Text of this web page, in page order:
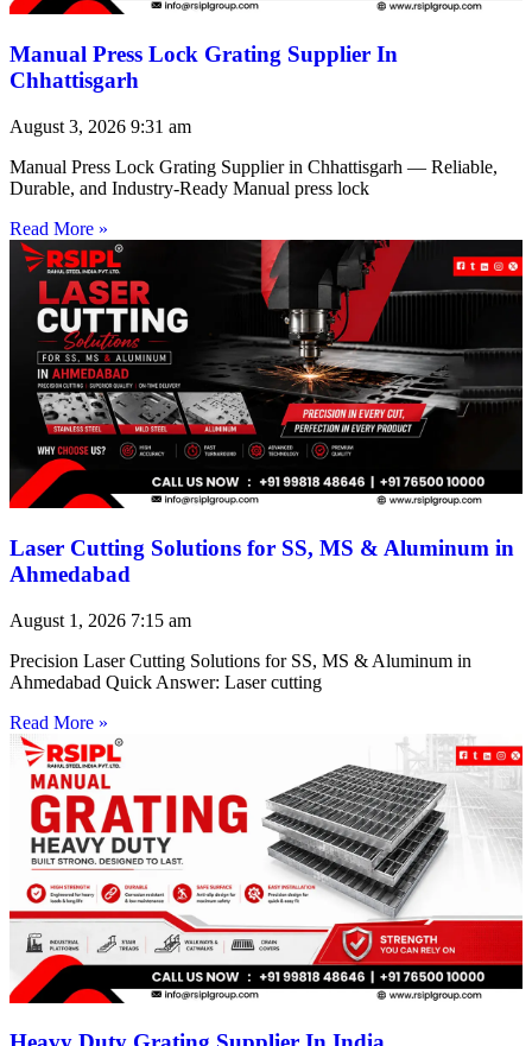
Manual Press Lock Grating Supplier In
Chhattisgarh
August 3, 2026 9:31 am
Manual Press Lock Grating Supplier in Chhattisgarh — Reliable,
Durable, and Industry-Ready Manual press lock
Read More »
Laser Cutting Solutions for SS, MS & Aluminum in
Ahmedabad
August 1, 2026 7:15 am
Precision Laser Cutting Solutions for SS, MS & Aluminum in
Ahmedabad Quick Answer: Laser cutting
Read More »